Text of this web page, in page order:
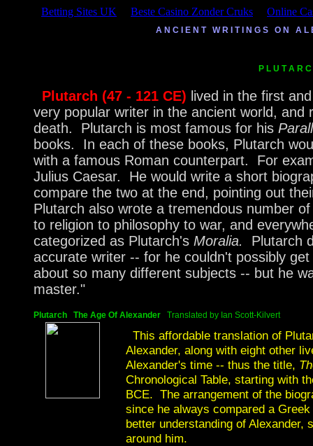
Betting Sites UK Beste Casino Zonder Cruks Online
A N C I E N T W R I T I N G S O N
P L U T A
Plutarch (47 - 121 CE) lived in the first
very popular writer in the ancient world, and
death. Plutarch is most famous for his
books. In each of these books, Plutarch
with a famous Roman counterpart. For
Julius Caesar. He would write a short
compare the two at the end, pointing out
Plutarch also wrote a tremendous number
to religion to philosophy to war, and
categorized as Plutarch's Moralia. Plutarch
accurate writer -- for he couldn't possibly
about so many different subjects -- but he
master."
Plutarch The Age Of Alexander Translated by Ian Scott-Kilvert
This affordable translation of
Alexander, along with eight other
Alexander's time -- thus the title,
Chronological Table, starting with
BCE. The arrangement of the
since he always compared a
better understanding of Alexander,
around him.